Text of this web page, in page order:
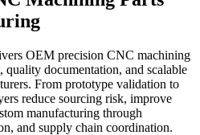
OEM precision CNC machining
documentation, and scalable
From prototype validation to
reduce sourcing risk, improve
manufacturing through
and supply chain coordination.